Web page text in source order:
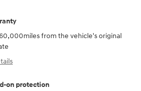
from the vehicle's original
on protection